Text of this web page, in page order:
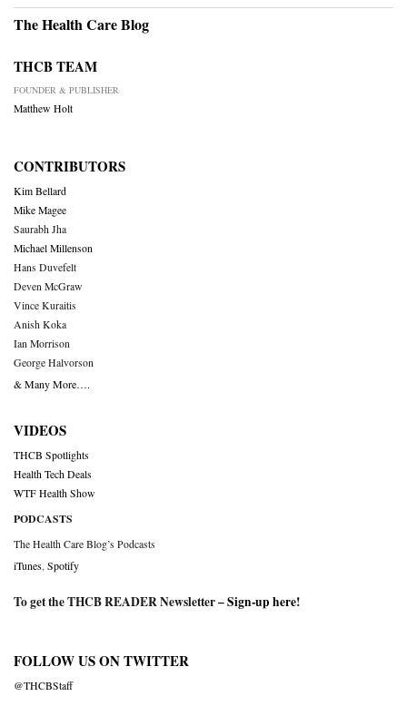
The Health Care Blog
THCB TEAM
FOUNDER & PUBLISHER
Matthew Holt
CONTRIBUTORS
Kim Bellard
Mike Magee
Saurabh Jha
Michael Millenson
Hans Duvefelt
Deven McGraw
Vince Kuraitis
Anish Koka
Ian Morrison
George Halvorson
& Many More….
VIDEOS
THCB Spotlights
Health Tech Deals
WTF Health Show
PODCASTS
The Health Care Blog’s Podcasts
iTunes Spotify
To get the THCB READER Newsletter –Sign-up here!
FOLLOW US ON TWITTER
@THCBStaff